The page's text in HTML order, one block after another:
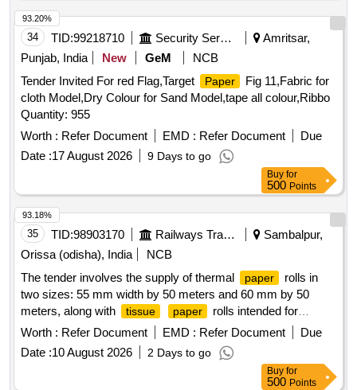
34 TID:99218710 Security Services
Amritsar,
Punjab, India
New GeM
NCB
Tender Invited For red Flag,Target
Paper
Fig 11,Fabric for
cloth Model,Dry Colour for Sand Model,tape all colour,Ribbo
Quantity: 955
Worth : Refer Document EMD : Refer Document
Due
Date :17 August 2026 9 Days to go
93.20%
Buy for
500 Points
35 TID:98903170 Railways Transport Services
Sambalpur,
Orissa (odisha), India
NCB
The tender involves the supply of thermal
paper
rolls in
two sizes: 55 mm width by 50 meters and 60 mm by 50
meters, along with
tissue paper
rolls intended for
laboratory use. THERMAL
PAPER ROLL 55 MM WIDTH
X 50 METERS, THERMAL
ROLL 60 MM X 50
METERS, Tissue Paper Roll for Laboratory Use
Worth : Refer Document EMD : Refer Document
Due
Date :10 August 2026 2 Days to go
93.18%
Buy for
500 Points